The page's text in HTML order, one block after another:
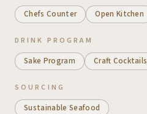
Chefs Counter Open Kitchen
DRINK PROGRAM
Sake Program Craft Cocktails
SOURCING
Sustainable Seafood